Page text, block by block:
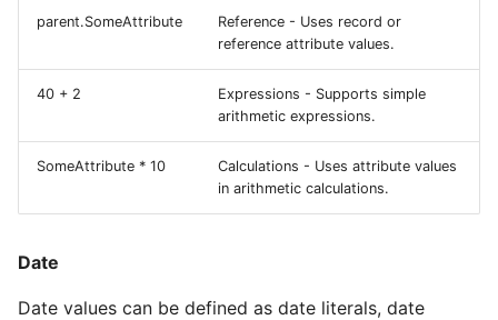
parent.SomeAttribute
Reference - Uses record or
reference attribute values.
40 + 2
Expressions - Supports simple
arithmetic expressions.
SomeAttribute * 10
Calculations - Uses attribute values
in arithmetic calculations.
Date
Date values can be defined as date literals, date